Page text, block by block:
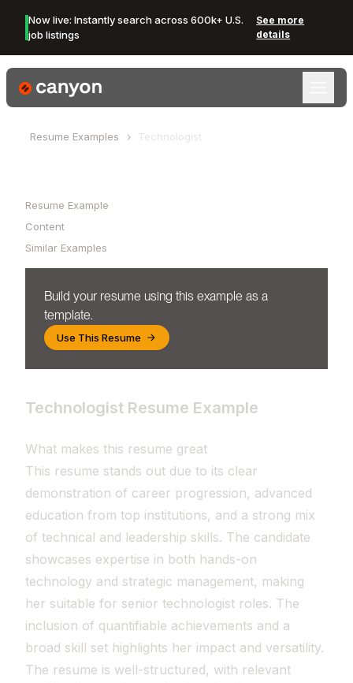
Now live: Instantly search across 600k+ U.S.
job listings
See more
details
Canyon Logo
Resume Examples Technologist
Resume Example
Content
Similar Examples
Build your resume using this example as a
template.
Use This Resume
Technologist Resume Example
What makes this resume great
This resume stands out due to its clear
demonstration of career progression, advanced
education from top institutions, and a strong mix
of technical and leadership skills. The candidate
showcases expertise in both hands-on
technology and strategic management, making
her suitable for senior technologist roles. The
inclusion of quantifiable achievements and a
broad skill set highlights her impact and versatility.
The resume is well-structured, with relevant